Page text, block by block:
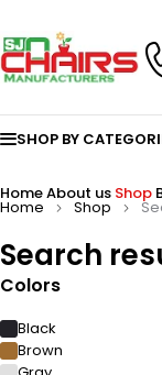
SHOP BY
HomeAbout us Shop
Search
Home Shop
Colors
Black
Brown